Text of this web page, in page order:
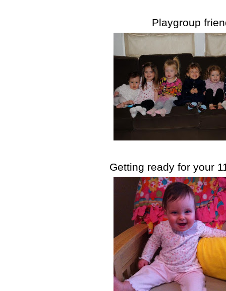
Playgroup
Getting ready for your